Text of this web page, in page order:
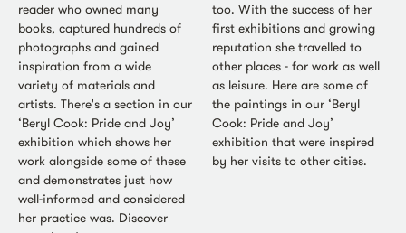
reader who owned many
books, captured hundreds of
photographs and gained
inspiration from a wide
variety of materials and
artists. There's a section in our
‘Beryl Cook: Pride and Joy’
exhibition which shows her
work alongside some of these
and demonstrates just how
well-informed and considered
her practice was. Discover
too. With the success of her
first exhibitions and growing
reputation she travelled to
other places - for work as well
as leisure. Here are some of
the paintings in our ‘Beryl
Cook: Pride and Joy’
exhibition that were inspired
by her visits to other cities.